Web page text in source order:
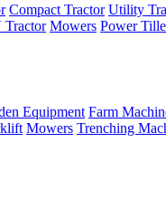
Compact Tractor Utility
Tractor Mowers Power
Equipment Farm
Mowers Trenching